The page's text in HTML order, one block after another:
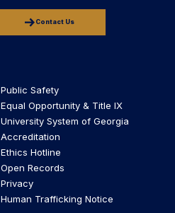
Contact Us
Public Safety
Equal Opportunity & Title IX
University System of Georgia
Accreditation
Ethics Hotline
Open Records
Privacy
Human Trafficking Notice